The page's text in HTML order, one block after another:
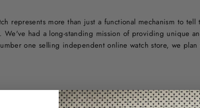
represents more than just a functional mechanism to
We've had a long-standing mission of providing unique
one selling independent online watch store, we